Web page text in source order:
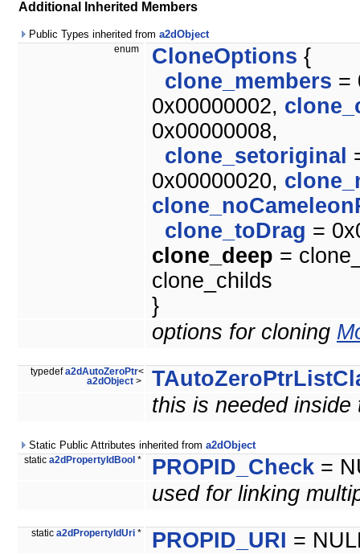
Additional Inherited Members
Public Types inherited from a2dObject
enum CloneOptions {
clone_members =
0x00000002,
0x00000008,
clone_setoriginal
0x00000020,
clone_toDrag =
clone_deep =
clone_childs
}
options for cloning
typedefa2dAutoZeroPtr<
a2dObject >
this is needed
Static Public Attributes inherited from a2dObject
static a2dPropertyIdBool * PROPID_Check =
used for linking
static a2dPropertyIdUri * PROPID_URI =